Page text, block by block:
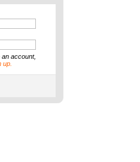
account,
up.